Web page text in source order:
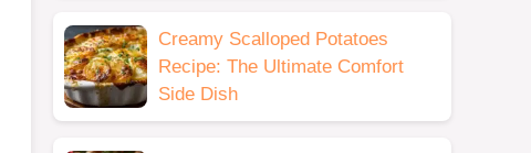
Creamy Scalloped Potatoes
Recipe: The Ultimate Comfort
Side Dish